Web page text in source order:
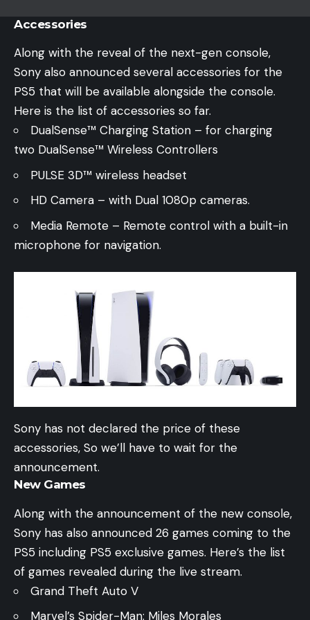
Accessories
Along with the reveal of the next-gen console,
Sony also announced several accessories for the
PS5 that will be available alongside the console.
Here is the list of accessories so far.
DualSense™ Charging Station – for charging
two DualSense™ Wireless Controllers
PULSE 3D™ wireless headset
HD Camera – with Dual 1080p cameras.
Media Remote – Remote control with a built-in
microphone for navigation.
Sony has not declared the price of these
accessories, So we’ll have to wait for the
announcement.
New Games
Along with the announcement of the new console,
Sony has also announced 26 games coming to the
PS5 including PS5 exclusive games. Here’s the list
of games revealed during the live stream.
Grand Theft Auto V
Marvel’s Spider-Man: Miles Morales